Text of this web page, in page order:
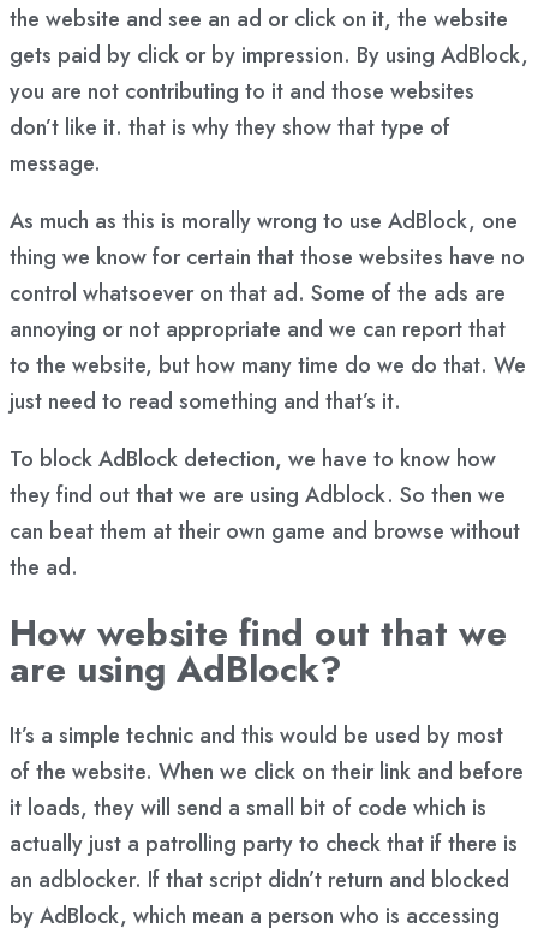
the website and see an ad or click on it, the website
gets paid by click or by impression. By using AdBlock,
you are not contributing to it and those websites
don’t like it. that is why they show that type of
message.
As much as this is morally wrong to use AdBlock, one
thing we know for certain that those websites have no
control whatsoever on that ad. Some of the ads are
annoying or not appropriate and we can report that
to the website, but how many time do we do that. We
just need to read something and that’s it.
To block AdBlock detection, we have to know how
they find out that we are using Adblock. So then we
can beat them at their own game and browse without
the ad.
How website find out that we
are using AdBlock?
It’s a simple technic and this would be used by most
of the website. When we click on their link and before
it loads, they will send a small bit of code which is
actually just a patrolling party to check that if there is
an adblocker. If that script didn’t return and blocked
by AdBlock, which mean a person who is accessing